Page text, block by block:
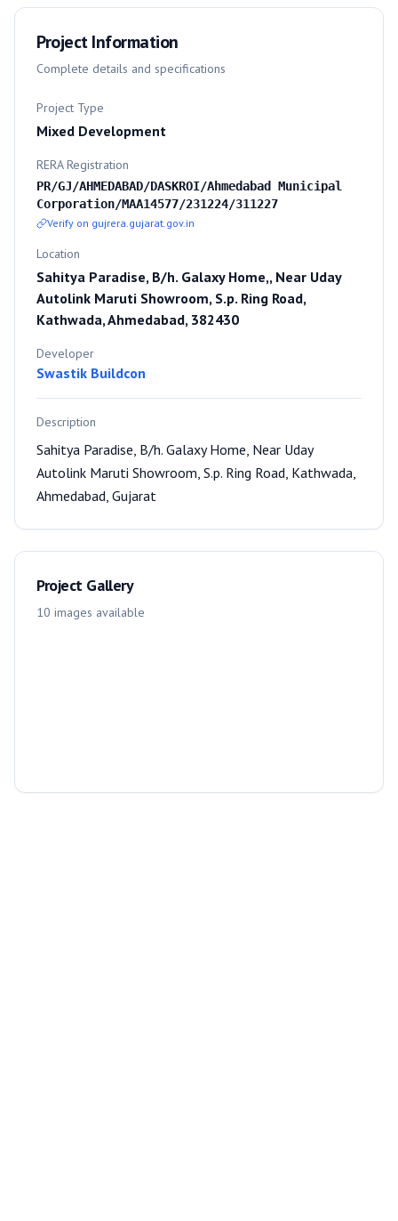
Project Information
Complete details and specifications
Project Type
Mixed Development
RERA Registration
PR/GJ/AHMEDABAD/DASKROI/Ahmedabad Municipal
Corporation/MAA14577/231224/311227
Verify on gujrera.gujarat.gov.in
Location
Sahitya Paradise, B/h. Galaxy Home,, Near Uday
Autolink Maruti Showroom, S.p. Ring Road,
Kathwada, Ahmedabad, 382430
Developer
Swastik Buildcon
Description
Sahitya Paradise, B/h. Galaxy Home, Near Uday
Autolink Maruti Showroom, S.p. Ring Road, Kathwada,
Ahmedabad, Gujarat
Project Gallery
10 images available